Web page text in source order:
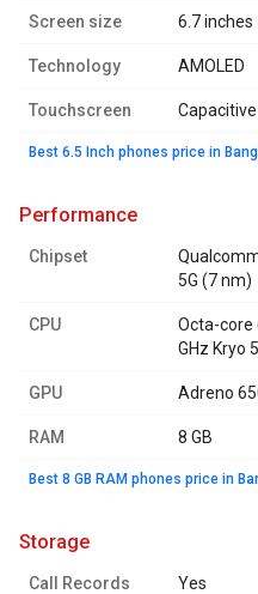
Screen size 6.7 inches
Technology AMOLED
Touchscreen
Best 6.5 Inch phones price in
performance
Chipset
5G (7 nm)
CPU
Octa-core
GHz Kryo
GPU Adreno
RAM 8 GB
Best 8 GB RAM phones price in
storage
Call Records Yes